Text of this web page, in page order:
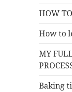
HOW
How to
MY
Baking